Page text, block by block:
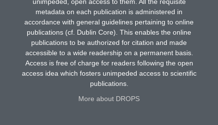
metadata on each publication is administered in
accordance with general guidelines pertaining to online
publications (cf. Dublin Core). This enables the online
publications to be authorized for citation and made
accessible to a wide readership on a permanent basis.
Access is free of charge for readers following the open
access idea which fosters unimpeded access to scientific
publications.
More about DROPS